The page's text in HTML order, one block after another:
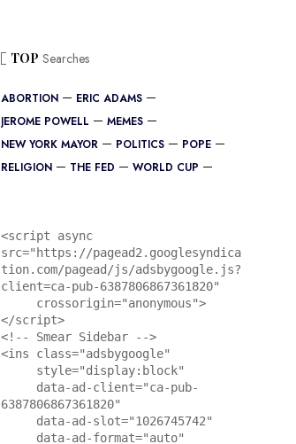
TOP Searches
ABORTION
ERIC ADAMS
JEROME POWELL
MEMES
NEW YORK MAYOR
POLITICS
POPE
RELIGION
THE FED WORLD CUP
<script async
src="https://pagead2.googlesyndica
tion.com/pagead/js/adsbygoogle.js?
client=ca-pub-6387806867361820"
</script>
<!-- Smear Sidebar -->
<ins class="adsbygoogle"
6387806867361820"